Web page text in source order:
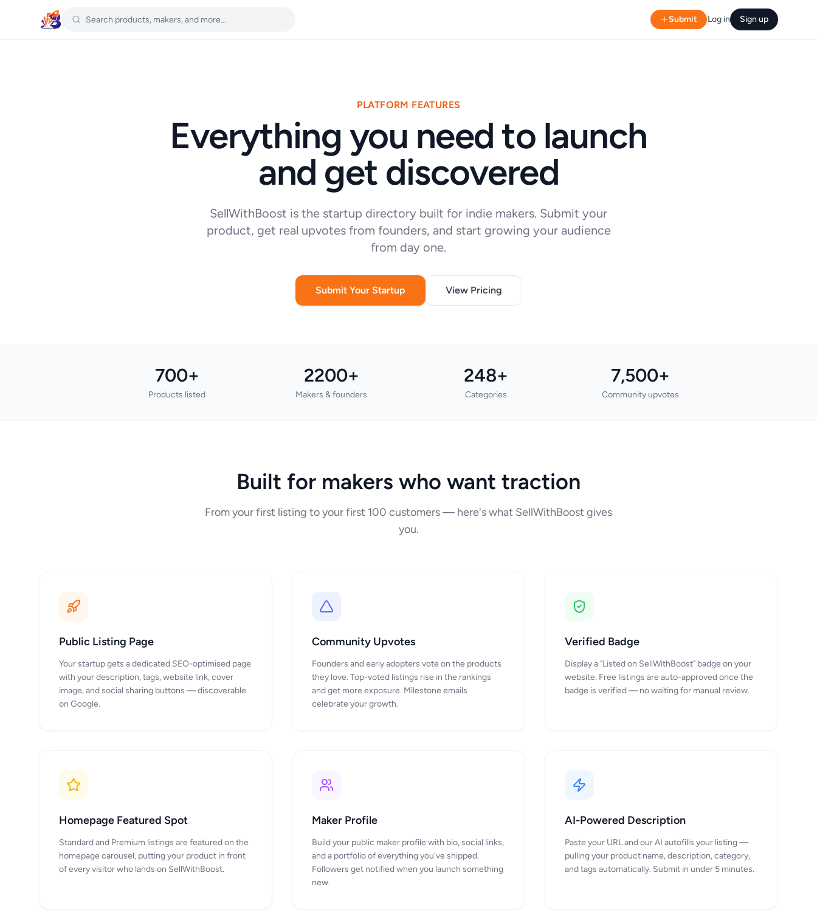
Submit Log in Sign up
PLATFORM FEATURES
Everything you need to launch
and get discovered
SellWithBoost is the startup directory built for indie makers. Submit your
product, get real upvotes from founders, and start growing your audience
from day one.
Submit Your Startup View Pricing
700+
Products listed
2200+
Makers & founders
248+
Categories
7,500+
Community upvotes
Built for makers who want traction
From your first listing to your first 100 customers — here's what SellWithBoost gives
you.
Public Listing Page
Your startup gets a dedicated SEO-optimised page
with your description, tags, website link, cover
image, and social sharing buttons — discoverable
on Google.
Community Upvotes
Founders and early adopters vote on the products
they love. Top-voted listings rise in the rankings
and get more exposure. Milestone emails
celebrate your growth.
Verified Badge
Display a "Listed on SellWithBoost" badge on your
website. Free listings are auto-approved once the
badge is verified — no waiting for manual review.
Homepage Featured Spot
Standard and Premium listings are featured on the
homepage carousel, putting your product in front
of every visitor who lands on SellWithBoost.
Maker Profile
Build your public maker profile with bio, social links,
and a portfolio of everything you've shipped.
Followers get notified when you launch something
new.
AI-Powered Description
Paste your URL and our AI autofills your listing —
pulling your product name, description, category,
and tags automatically. Submit in under 5 minutes.